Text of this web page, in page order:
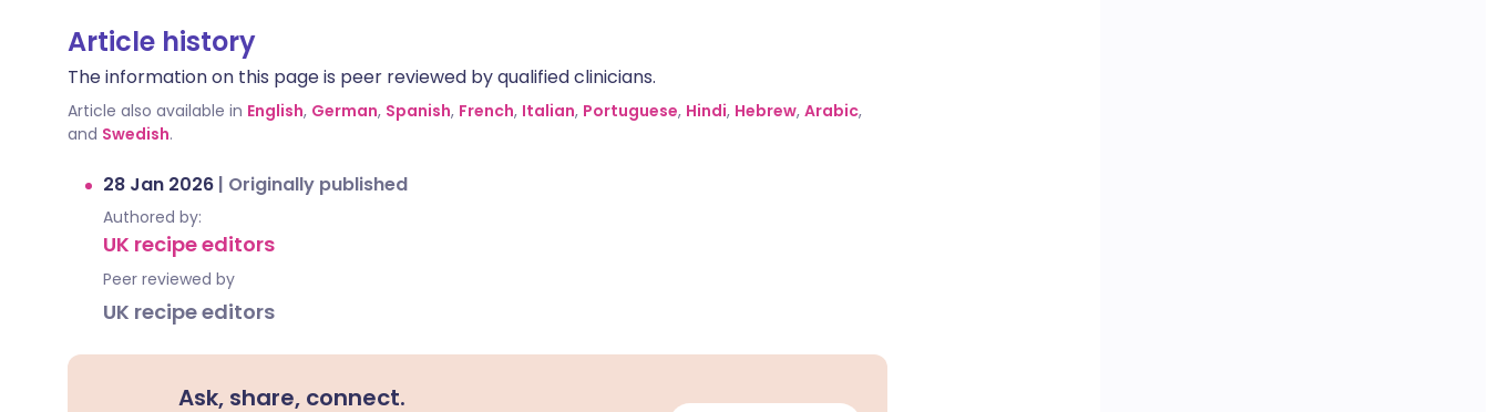
Article history
The information on this page is peer reviewed by qualified clinicians.
Article also available in English, German, Spanish, French, Italian, Portuguese, Hindi, Hebrew, Arabic,
and Swedish.
28 Jan 2026 | Originally published
Authored by:
UK recipe editors
Peer reviewed by
UK recipe editors
Ask, share, connect.